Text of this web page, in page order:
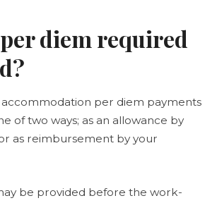
diem required
accommodation per diem payments
of two ways; as an allowance by
as reimbursement by your
be provided before the work-